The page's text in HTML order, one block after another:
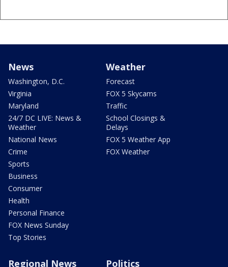
News
Washington, D.C.
Virginia
Maryland
24/7 DC LIVE: News &
Weather
National News
Crime
Sports
Business
Consumer
Health
Personal Finance
FOX News Sunday
Top Stories
Weather
Forecast
FOX 5 Skycams
Traffic
School Closings &
Delays
FOX 5 Weather App
FOX Weather
Regional News Politics